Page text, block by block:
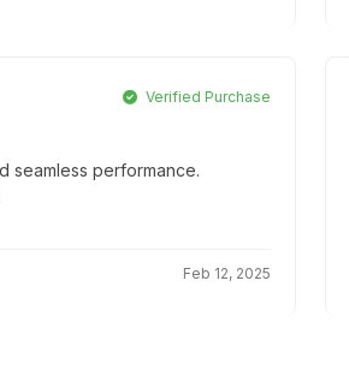
Verified Purchase
seamless performance.
Feb 12, 2025